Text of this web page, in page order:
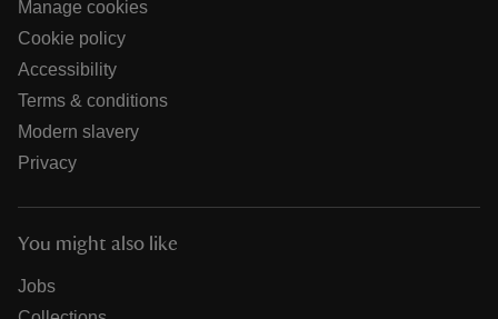
Manage cookies
Cookie policy
Accessibility
Terms & conditions
Modern slavery
Privacy
You might also like
Jobs